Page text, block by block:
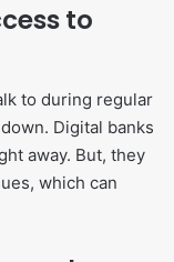
to
to during regular
Digital banks
away. But, they
which can